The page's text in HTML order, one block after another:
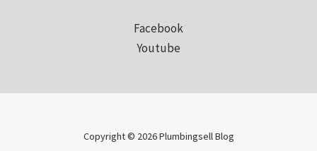
Facebook
Youtube
Copyright © 2026 Plumbingsell Blog